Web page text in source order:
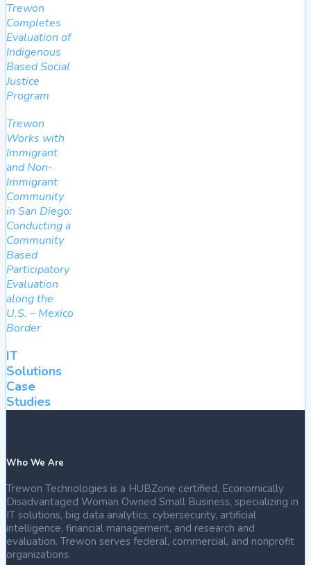
Trewon
Completes
Evaluation of
Indigenous
Based Social
Justice
Program
Trewon
Works with
Immigrant
and Non-
Immigrant
Community
in San Diego:
Conducting a
Community
Based
Participatory
Evaluation
along the
U.S. – Mexico
Border
IT
Solutions
Case
Studies
Who We Are
Trewon Technologies is a HUBZone certified, Economically
Disadvantaged Woman Owned Small Business, specializing in
IT solutions, big data analytics, cybersecurity, artificial
intelligence, financial management, and research and
evaluation. Trewon serves federal, commercial, and nonprofit
organizations.